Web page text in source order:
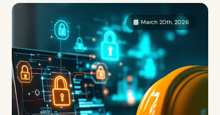
March 20th, 2026